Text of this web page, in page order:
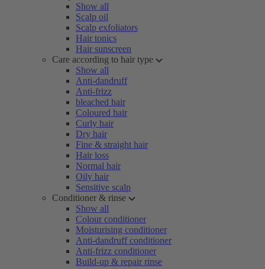
Show all
Scalp oil
Scalp exfoliators
Hair tonics
Hair sunscreen
Care according to hair type
Show all
Anti-dandruff
Anti-frizz
bleached hair
Coloured hair
Curly hair
Dry hair
Fine & straight hair
Hair loss
Normal hair
Oily hair
Sensitive scalp
Conditioner & rinse
Show all
Colour conditioner
Moisturising conditioner
Anti-dandruff conditioner
Anti-frizz conditioner
Build-up & repair rinse